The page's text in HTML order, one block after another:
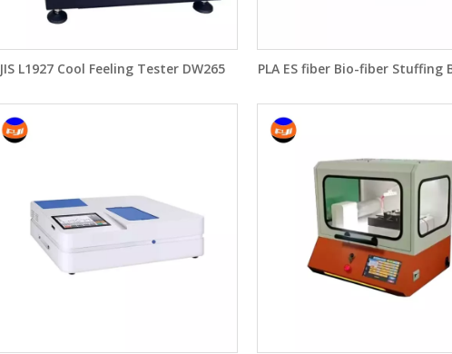
JIS L1927 Cool Feeling Tester DW265
PLA ES fiber Bio-fiber Stuffing